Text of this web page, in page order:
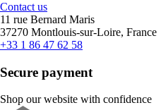
Contact us
11 rue Bernard Maris
37270 Montlouis-sur-Loire, France
+33 1 86 47 62 58
Secure payment
Shop our website with confidence